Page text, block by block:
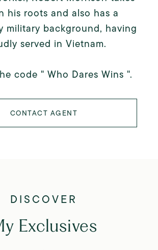
his roots and also has a
military background, having
served in Vietnam.
code " Who Dares Wins ".
CONTACT AGENT
Exclusives